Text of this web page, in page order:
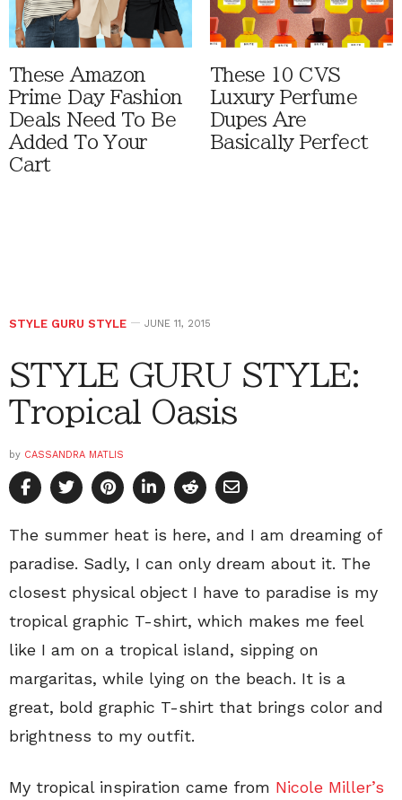
These Amazon
Prime Day Fashion
Deals Need To Be
Added To Your
Cart
These 10 CVS
Luxury Perfume
Dupes Are
Basically Perfect
STYLE GURU STYLE JUNE 11, 2015
STYLE GURU STYLE:
Tropical Oasis
by CASSANDRA MATLIS
The summer heat is here, and I am dreaming of
paradise. Sadly, I can only dream about it. The
closest physical object I have to paradise is my
tropical graphic T-shirt, which makes me feel
like I am on a tropical island, sipping on
margaritas, while lying on the beach. It is a
great, bold graphic T-shirt that brings color and
brightness to my outfit.
My tropical inspiration came from Nicole Miller’s